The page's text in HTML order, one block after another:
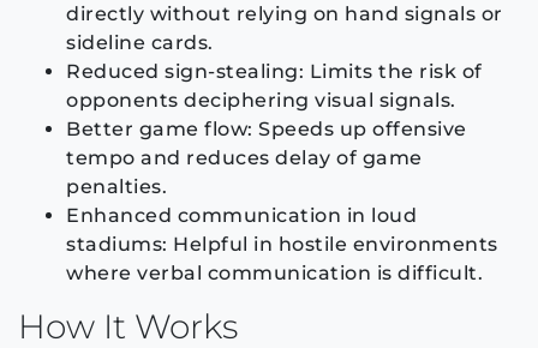
directly without relying on hand signals or
sideline cards.
Reduced sign-stealing: Limits the risk of
opponents deciphering visual signals.
Better game flow: Speeds up offensive
tempo and reduces delay of game
penalties.
Enhanced communication in loud
stadiums: Helpful in hostile environments
where verbal communication is difficult.
How It Works